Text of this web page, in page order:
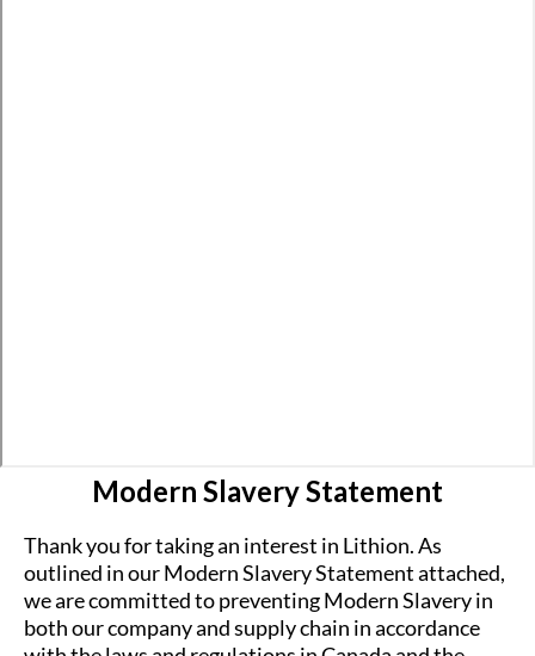
Modern Slavery Statement
Thank you for taking an interest in Lithion. As
outlined in our Modern Slavery Statement attached,
we are committed to preventing Modern Slavery in
both our company and supply chain in accordance